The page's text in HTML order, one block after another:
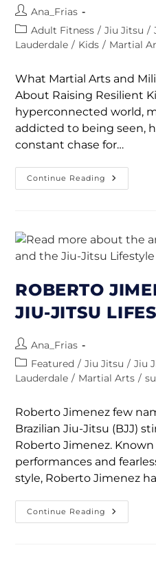
Ana_Frias
Adult Fitness / Jiu Jitsu /
Lauderdale / Kids / Martial
What Martial Arts and
About Raising Resilient
hyperconnected world,
addicted to being seen,
constant chase for…
Continue Reading
ROBERTO
JIU-JITSU
Ana_Frias
Featured / Jiu Jitsu / Jiu
Lauderdale / Martial Arts /
Roberto Jimenez few
Brazilian Jiu-Jitsu (BJJ)
Roberto Jimenez.
performances and
style, Roberto Jimenez
Continue Reading